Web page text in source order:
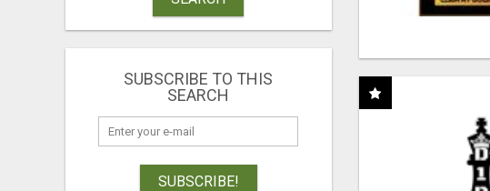
SUBSCRIBE TO THIS
SEARCH
SUBSCRIBE!